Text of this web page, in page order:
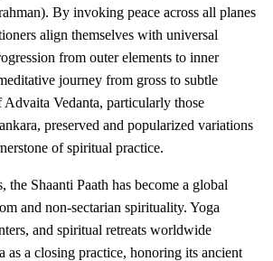
By invoking peace across all planes
align themselves with universal
from outer elements to inner
journey from gross to subtle
Advaita Vedanta, particularly those
preserved and popularized variations
of spiritual practice.
the Shaanti Paath has become a global
and non-sectarian spirituality. Yoga
and spiritual retreats worldwide
as a closing practice, honoring its ancient